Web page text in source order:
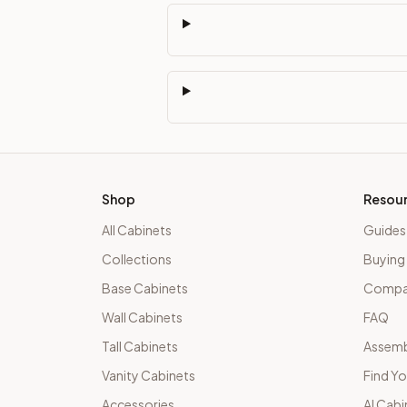
Shop
All Cabinets
Collections
Base Cabinets
Wall Cabinets
Tall Cabinets
Vanity Cabinets
FAQ
Find